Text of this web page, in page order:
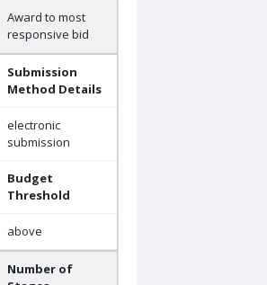
Award to most
responsive bid
Submission
Method Details
electronic
submission
Budget
Threshold
above
Number of